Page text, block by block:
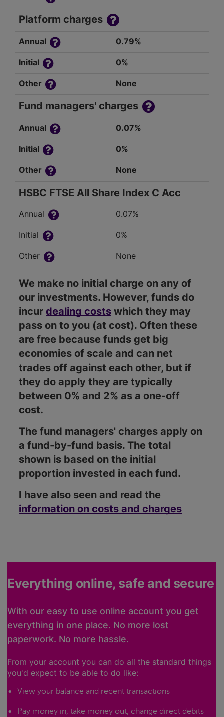
Platform charges
Annual 0.79%
Initial 0%
Other None
Fund managers' charges
Annual 0.07%
Initial 0%
Other None
HSBC FTSE All Share Index C Acc
Annual 0.07%
Initial 0%
Other None
We make no initial charge on any of
our investments. However, funds do
incur dealing costs which they may
pass on to you (at cost). Often these
are free because funds get big
economies of scale and can net
trades off against each other, but if
they do apply they are typically
between 0% and 2% as a one-off
cost.
The fund managers' charges apply on
a fund-by-fund basis. The total
shown is based on the initial
proportion invested in each fund.
I have also seen and read the
information on costs and charges
Everything online, safe and secure
With our easy to use online account you get
everything in one place. No more lost
paperwork. No more hassle.
From your account you can do all the standard things
you'd expect to be able to do like:
View your balance and recent transactions
Pay money in, take money out, change direct debits